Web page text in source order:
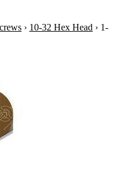
› 10-32 Hex Head › 1-